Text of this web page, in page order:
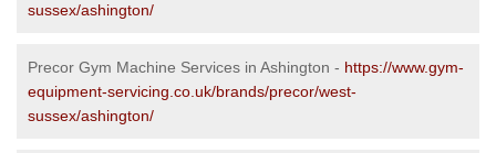
sussex/ashington/
Precor Gym Machine Services in Ashington - https://www.gym-
equipment-servicing.co.uk/brands/precor/west-
sussex/ashington/